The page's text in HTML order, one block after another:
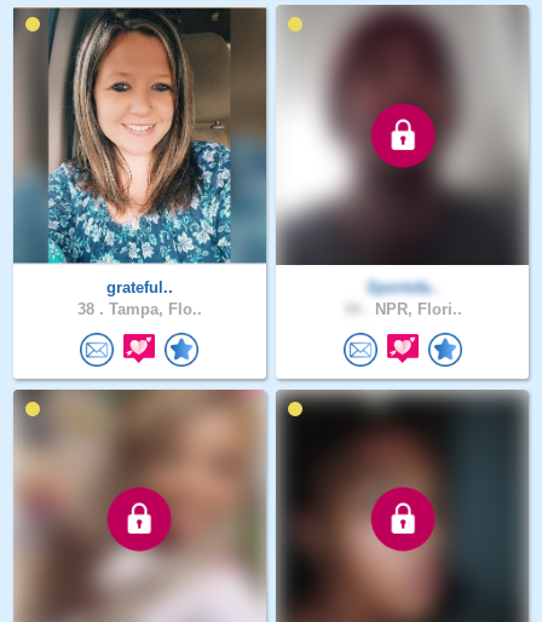
grateful..
38 . Tampa, Flo..
Sportsfa..
NPR, Flori..